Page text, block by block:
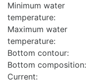
Minimum water
temperature:
Maximum water
temperature:
Bottom contour:
Bottom composition:
Current: